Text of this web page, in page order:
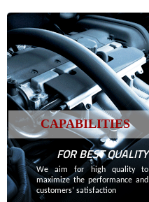
CAPABILITIES
FOR BEST QUALITY
We aim for high quality to
maximize the performance and
customers’ satisfaction